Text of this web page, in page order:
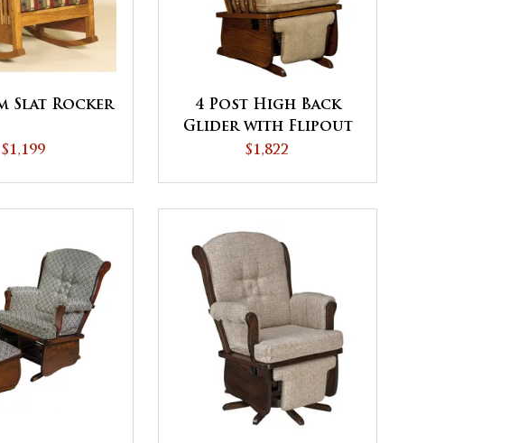
Slat Rocker
$1,199
4 Post High Back
Glider with Flipout
Footrest
$1,822